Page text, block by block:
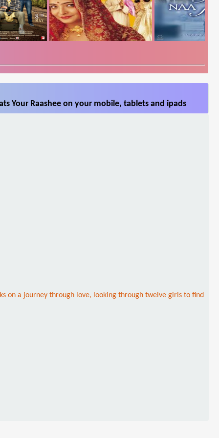
Your Raashee on your mobile, tablets and ipads
on a journey through love, looking through twelve girls to find